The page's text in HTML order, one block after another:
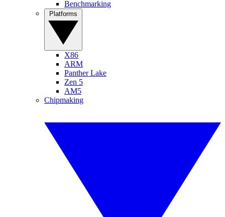
Benchmarking
X86
ARM
Panther Lake
Zen 5
AM5
Chipmaking